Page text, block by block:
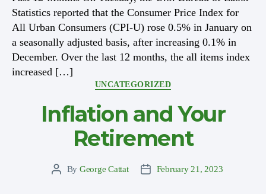
Statistics reported that the Consumer Price Index for
All Urban Consumers (CPI-U) rose 0.5% in January on
a seasonally adjusted basis, after increasing 0.1% in
December. Over the last 12 months, the all items index
increased […]
Categories
UNCATEGORIZED
Inflation and Your
Retirement
PostBy George Cattat
PostFebruary 21, 2023